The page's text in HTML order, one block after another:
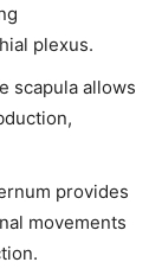
of the
plexus.
scapula allows
provides
movements